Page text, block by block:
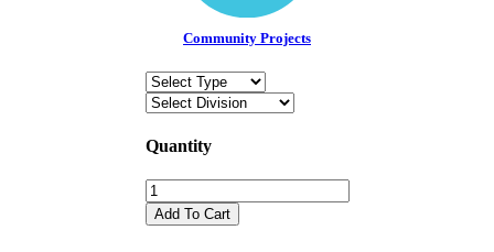
Community Projects
Quantity
Add To Cart